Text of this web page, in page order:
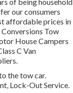
our consumers
affordable prices in
Tow
House Campers
C Van
the tow car.
Lock-Out Service.